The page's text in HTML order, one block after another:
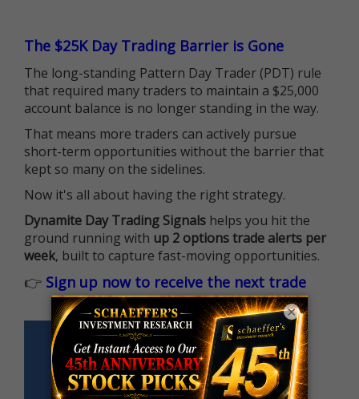
The $25K Day Trading Barrier is Gone
The long-standing Pattern Day Trader (PDT) rule
that required many traders to maintain a $25,000
account balance is no longer standing in the way.
That means more traders can actively pursue
short-term opportunities without the barrier that
kept so many on the sidelines.
Now it's all about having the right strategy.
Dynamite Day Trading Signals helps you hit the
ground running with up 2 options trade alerts per
week, built to capture fast-moving opportunities.
👉 Sign up now to receive the next trade
×